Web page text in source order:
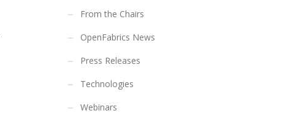
From the Chairs
OpenFabrics News
Press Releases
Technologies
Webinars